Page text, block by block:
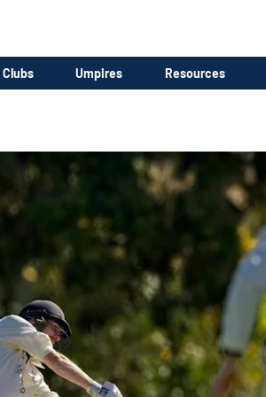
Clubs Umpires Resources